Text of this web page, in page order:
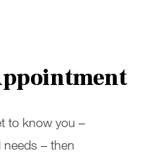
to know you –
– then